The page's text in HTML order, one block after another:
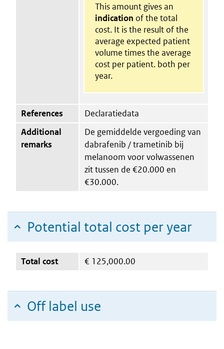
This amount gives an
indication of the total
cost. It is the result of the
average expected patient
volume times the average
cost per patient. both per
year.
References
Declaratiedata
Additional
remarks
De gemiddelde vergoeding van
dabrafenib / trametinib bij
melanoom voor volwassenen
zit tussen de €20.000 en
€30.000.
Potential total cost per year
Total cost € 125,000.00
Off label use